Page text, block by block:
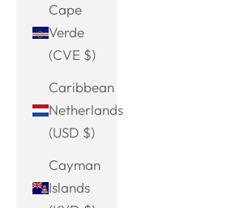
Cape
Verde
(CVE $)
Caribbean
Netherlands
(USD $)
Cayman
Islands